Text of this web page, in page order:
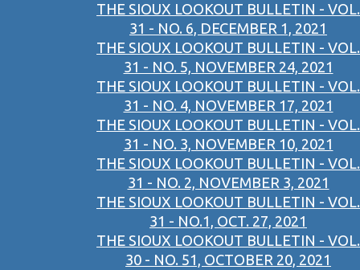
THE SIOUX LOOKOUT BULLETIN - VOL.
31 - NO. 6, DECEMBER 1, 2021
THE SIOUX LOOKOUT BULLETIN - VOL.
31 - NO. 5, NOVEMBER 24, 2021
THE SIOUX LOOKOUT BULLETIN - VOL.
31 - NO. 4, NOVEMBER 17, 2021
THE SIOUX LOOKOUT BULLETIN - VOL.
31 - NO. 3, NOVEMBER 10, 2021
THE SIOUX LOOKOUT BULLETIN - VOL.
31 - NO. 2, NOVEMBER 3, 2021
THE SIOUX LOOKOUT BULLETIN - VOL.
31 - NO.1, OCT. 27, 2021
THE SIOUX LOOKOUT BULLETIN - VOL.
30 - NO. 51, OCTOBER 20, 2021